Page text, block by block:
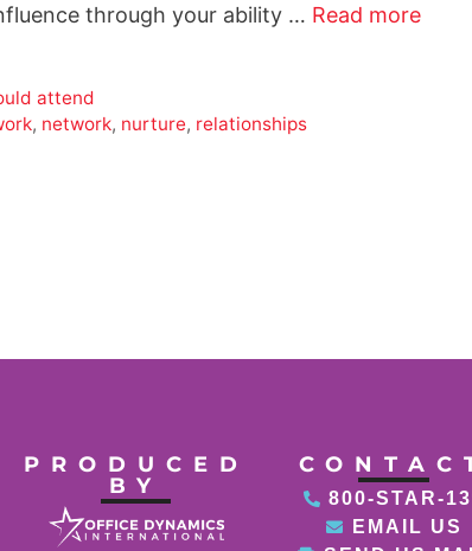
through your ability … Read more
attend
, network, nurture, relationships
PRODUCED
BY
800-STAR-
EMAIL US